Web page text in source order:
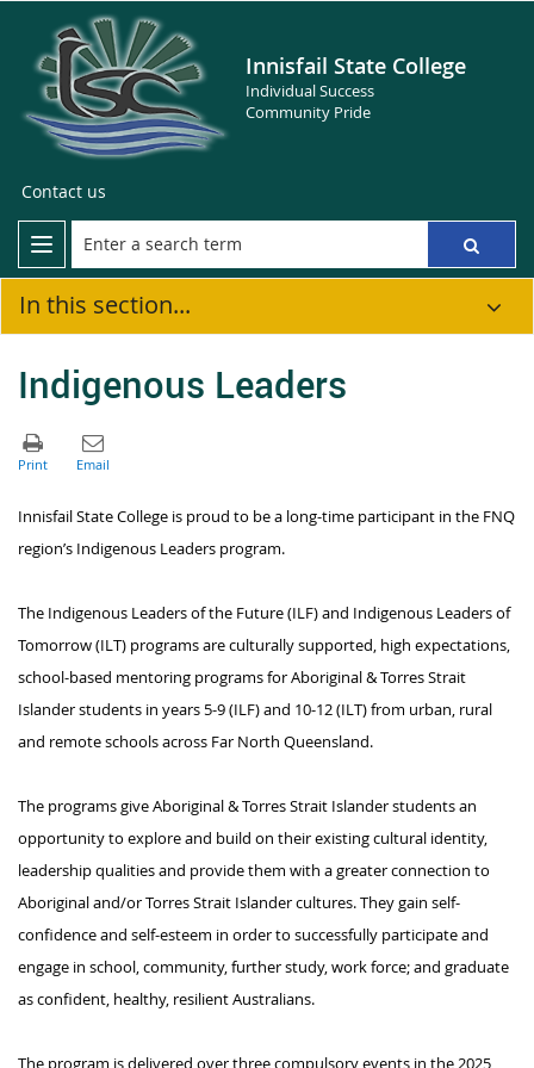
Innisfail State College
Individual Success
Community Pride
Contact us
In this section...
Indigenous Leaders
Innisfail State College is proud to be a long-time participant in the FNQ
region’s Indigenous Leaders program.
The Indigenous Leaders of the Future (ILF) and Indigenous Leaders of
Tomorrow (ILT) programs are culturally supported, high expectations,
school-based mentoring programs for Aboriginal & Torres Strait
Islander students in years 5-9 (ILF) and 10-12 (ILT) from urban, rural
and remote schools across Far North Queensland.
The programs give Aboriginal & Torres Strait Islander students an
opportunity to explore and build on their existing cultural identity,
leadership qualities and provide them with a greater connection to
Aboriginal and/or Torres Strait Islander cultures. They gain self-
confidence and self-esteem in order to successfully participate and
engage in school, community, further study, work force; and graduate
as confident, healthy, resilient Australians.
The program is delivered over three compulsory events in the 2025